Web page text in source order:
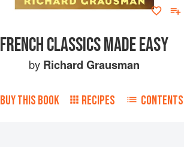
FRENCH CLASSICS MADE EASY
by Richard Grausman
BUY THIS BOOK RECIPES CONTENTS